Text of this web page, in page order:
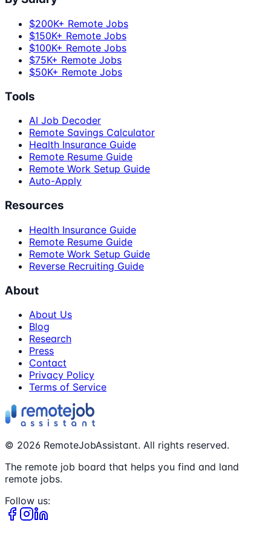
$200K+ Remote Jobs
$150K+ Remote Jobs
$100K+ Remote Jobs
$75K+ Remote Jobs
$50K+ Remote Jobs
Tools
AI Job Decoder
Remote Savings Calculator
Health Insurance Guide
Remote Resume Guide
Remote Work Setup Guide
Auto-Apply
Resources
Health Insurance Guide
Remote Resume Guide
Remote Work Setup Guide
Reverse Recruiting Guide
About
About Us
Blog
Research
Press
Contact
Privacy Policy
Terms of Service
© 2026 RemoteJobAssistant. All rights reserved.
The remote job board that helps you find and land
remote jobs.
Follow us: